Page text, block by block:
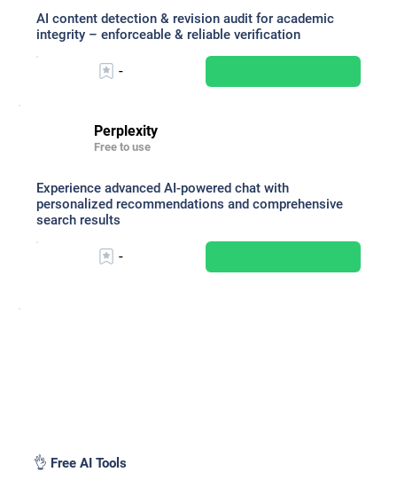
AI content detection & revision audit for academic
integrity – enforceable & reliable verification
-
Perplexity
Free to use
Experience advanced AI-powered chat with
personalized recommendations and comprehensive
search results
-
👌 Free AI Tools